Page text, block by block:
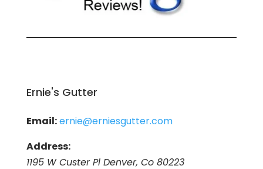
Ernie's Gutter
Email:ernie@erniesgutter.com
Address:
1195 W Custer Pl Denver, Co 80223